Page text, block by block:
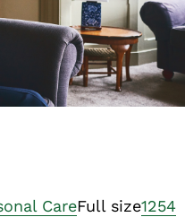
CareFull size1254